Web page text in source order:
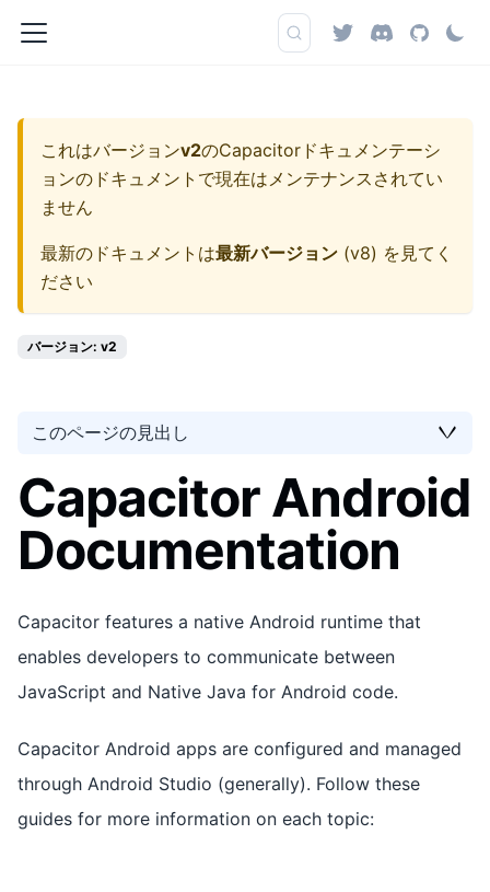
これはバージョンv2のCapacitorドキュメンテーシ
ョンのドキュメントで現在はメンテナンスされてい
ません
最新のドキュメントは最新バージョン (v8) を見てく
ださい
バージョン: v2
このページの見出し
Capacitor Android
Documentation
Capacitor features a native Android runtime that
enables developers to communicate between
JavaScript and Native Java for Android code.
Capacitor Android apps are configured and managed
through Android Studio (generally). Follow these
guides for more information on each topic: